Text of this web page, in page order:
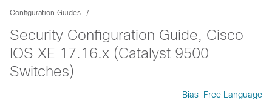
Configuration Guides
Security Configuration Guide, Cisco
IOS XE 17.16.x (Catalyst 9500
Switches)
Bias-Free Language